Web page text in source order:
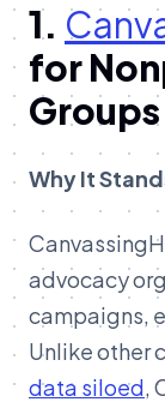
1.
for
Groups
Why It
advocacy
campaigns,
Unlike other
data siloed,